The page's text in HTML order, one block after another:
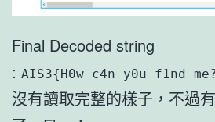
Final Decoded string
:
沒有讀取完整的樣子，不過